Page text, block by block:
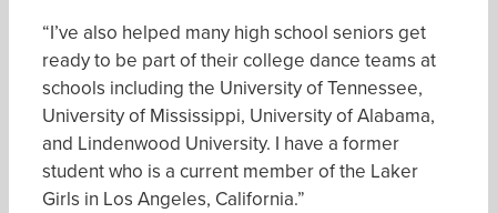
“I’ve also helped many high school seniors get
ready to be part of their college dance teams at
schools including the University of Tennessee,
University of Mississippi, University of Alabama,
and Lindenwood University. I have a former
student who is a current member of the Laker
Girls in Los Angeles, California.”